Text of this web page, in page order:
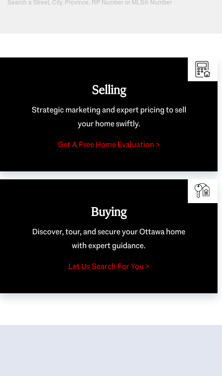
Search a Street, City, Province, RP Number or MLS® Number
Selling
Strategic marketing and expert pricing to sell
your home swiftly.
Get A Free Home Evaluation >
Buying
Discover, tour, and secure your Ottawa home
with expert guidance.
Let Us Search For You >